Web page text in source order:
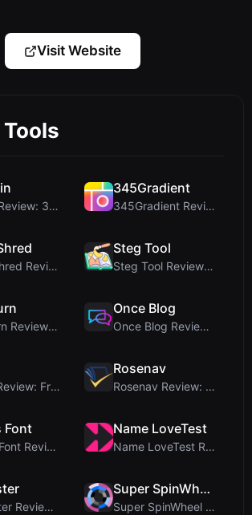
Visit Website
coinrot Review: 3D Coin Flipper for Realistic Prob...
345Gradient
345Gradient Review: A Fast, Private 2K Gradient Ge...
Timer Shred Review: A Beautifully Engineered Free ...
Steg Tool
Steg Tool Review: The Ultimate Client-Side Image S...
ViewBurn Review: Free Burn After Reading Tool for ...
Once Blog
Once Blog Review: Ephemeral Articles & Secure One-...
Ai Sizs Review: Free, Private Image Similarity & B...
Rosenav
Rosenav Review: Free Online Cosine Similarity Chec...
Font
Letters Font Review: Free Unicode Font Generator f...
Name LoveTest
Name LoveTest Review: A Privacy-First Love Calcula...
PIS Tester Review: The Zero-AI Friendship Quiz Tha...
Super SpinWheel
Super SpinWheel Review: A Privacy-First Free Wheel...